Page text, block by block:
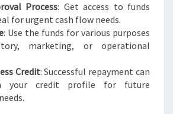
Process: Get access to funds
for urgent cash flow needs.
: Use the funds for various purposes
marketing, or operational
Credit: Successful repayment can
your credit profile for future